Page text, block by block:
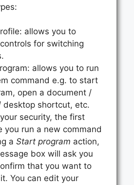
allows you to
for switching
allows you to run
command e.g. to start
open a document /
desktop shortcut, etc.
security, the first
you run a new command
a Start program action,
box will ask you
that you want to
You can edit your